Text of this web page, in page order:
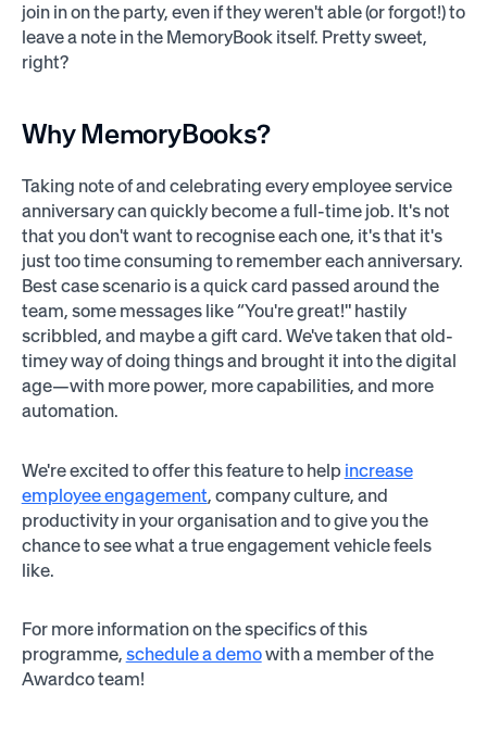
join in on the party, even if they weren't able (or forgot!) to
leave a note in the MemoryBook itself. Pretty sweet,
right?
Why MemoryBooks?
Taking note of and celebrating every employee service
anniversary can quickly become a full-time job. It's not
that you don't want to recognise each one, it's that it's
just too time consuming to remember each anniversary.
Best case scenario is a quick card passed around the
team, some messages like “You're great!" hastily
scribbled, and maybe a gift card. We've taken that old-
timey way of doing things and brought it into the digital
age—with more power, more capabilities, and more
automation.
We're excited to offer this feature to help increase
employee engagement, company culture, and
productivity in your organisation and to give you the
chance to see what a true engagement vehicle feels
like.
For more information on the specifics of this
programme, schedule a demowith a member of the
Awardco team!